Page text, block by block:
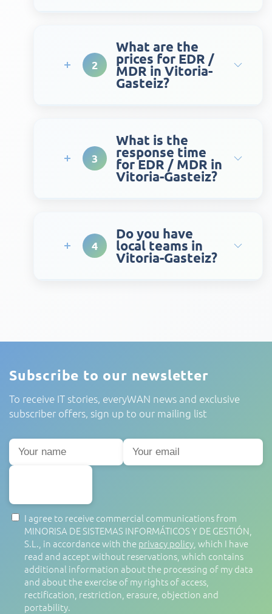
2
What are the
prices for EDR /
MDR in Vitoria-
Gasteiz?
3
What is the
response time
for EDR / MDR in
Vitoria-Gasteiz?
4
Do you have
local teams in
Vitoria-Gasteiz?
Subscribe to our newsletter
To receive IT stories, everyWAN news and exclusive
subscriber offers, sign up to our mailing list
I agree to receive commercial communications from
MINORISA DE SISTEMAS INFORMÁTICOS Y DE GESTIÓN,
S.L., in accordance with theprivacy policy , which I have
read and accept without reservations, which contains
additional information about the processing of my data
and about the exercise of my rights of access,
rectification, restriction, erasure, objection and
portability.